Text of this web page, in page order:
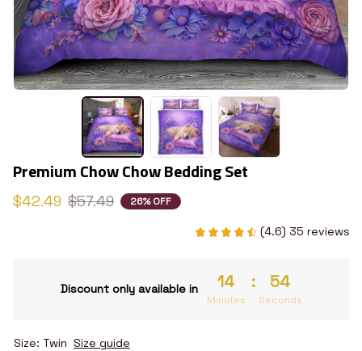
Premium Chow Chow Bedding Set
$42.49 $57.49 26% OFF
(4.6) 35 reviews
Discount only available in 14
Minutes
: 54
Seconds
Size: Twin Size guide